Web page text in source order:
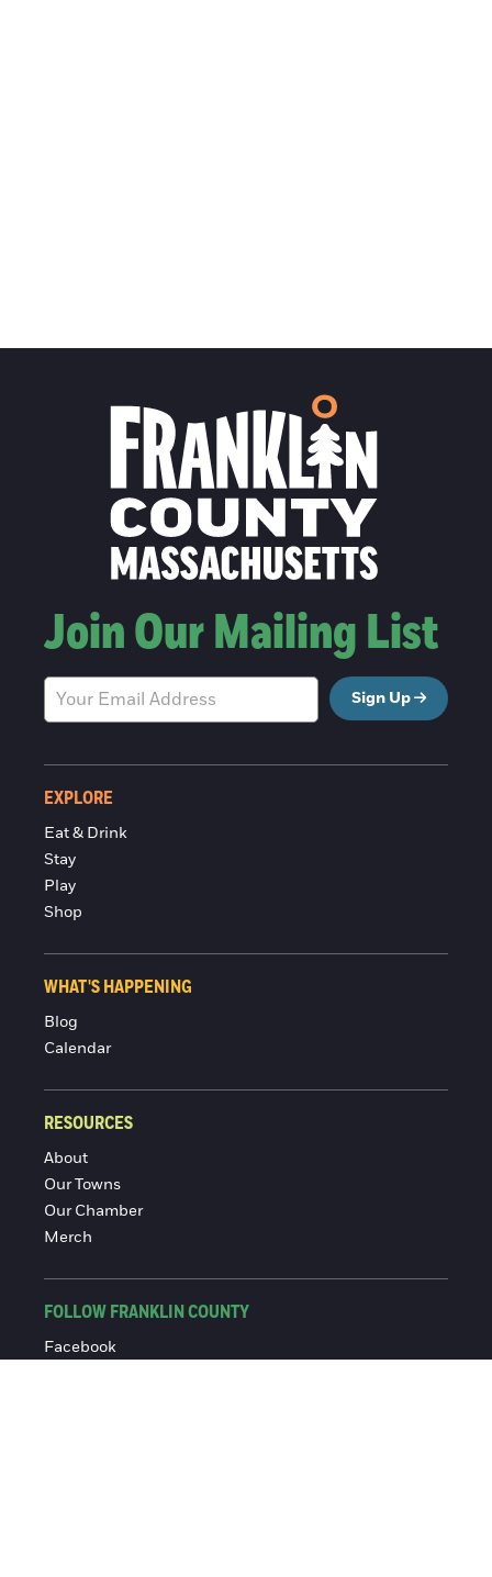
Join Our Mailing List
Sign Up
EXPLORE
Eat & Drink
Stay
Play
Shop
WHAT'S HAPPENING
Blog
Calendar
RESOURCES
About
Our Towns
Our Chamber
Merch
FOLLOW FRANKLIN COUNTY
Facebook